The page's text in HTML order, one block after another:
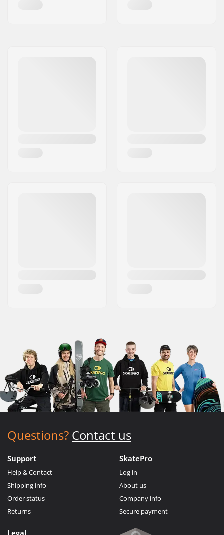
Questions? Contact us
Support
Help & Contact
Shipping info
Order status
Returns
SkatePro
Log in
About us
Company info
Secure payment
Legal